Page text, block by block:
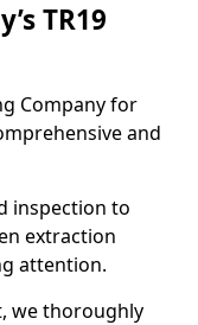
TR19
Company for
and
inspection to
extraction
attention.
we thoroughly